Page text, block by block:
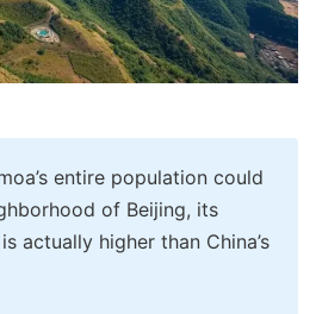
entire population could
of Beijing, its
actually higher than China’s